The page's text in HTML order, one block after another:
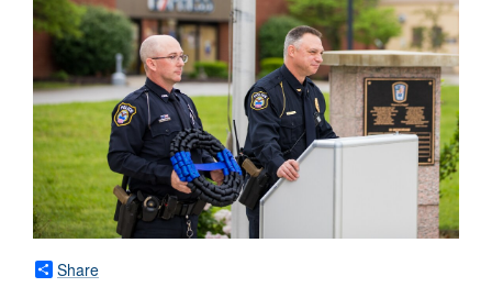
Share